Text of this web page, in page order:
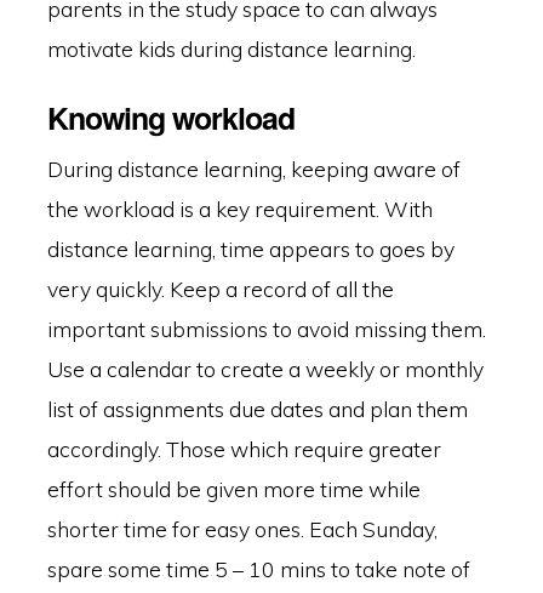
parents in the study space to can always
motivate kids during distance learning.
Knowing workload
During distance learning, keeping aware of
the workload is a key requirement. With
distance learning, time appears to goes by
very quickly. Keep a record of all the
important submissions to avoid missing them.
Use a calendar to create a weekly or monthly
list of assignments due dates and plan them
accordingly. Those which require greater
effort should be given more time while
shorter time for easy ones. Each Sunday,
spare some time 5 – 10 mins to take note of